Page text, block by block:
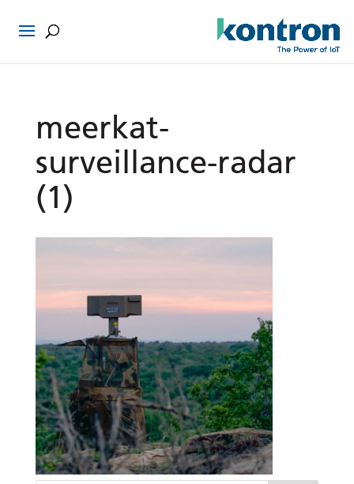
meerkat-
surveillance-radar
(1)